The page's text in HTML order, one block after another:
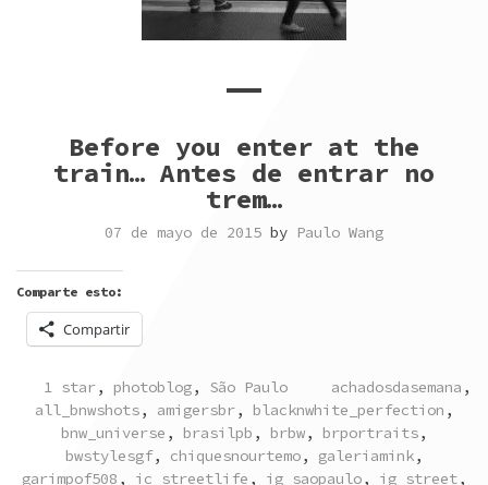
Before you enter at the
train… Antes de entrar no
trem…
07 de mayo de 2015 by Paulo Wang
Comparte esto:
Compartir
POSTED
IN
1 star, photoblog, São Paulo TAGGED
achadosdasemana ,
all_bnwshots, amigersbr, blacknwhite_perfection ,
bnw_universe , brasilpb , brbw, brportraits,
bwstylesgf, chiquesnourtemo, galeriamink,
garimpof508 , ic_streetlife , ig_saopaulo, ig_street,